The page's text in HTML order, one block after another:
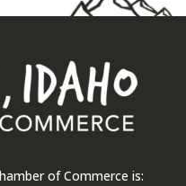
of Commerce is: